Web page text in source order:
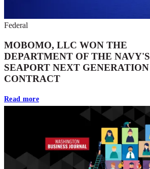
Federal
MOBOMO, LLC WON THE
DEPARTMENT OF THE NAVY'S
SEAPORT NEXT GENERATION
CONTRACT
Read more